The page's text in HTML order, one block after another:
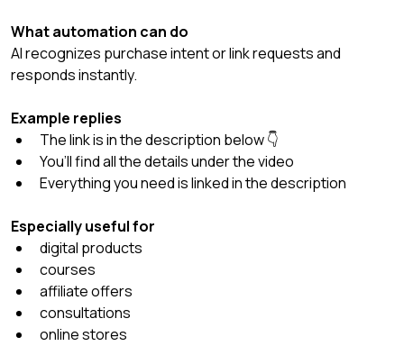
What automation can do
AI recognizes purchase intent or link requests and
responds instantly.
Example replies
The link is in the description below 👇
You’ll find all the details under the video
Everything you need is linked in the description
Especially useful for
digital products
courses
affiliate offers
consultations
online stores